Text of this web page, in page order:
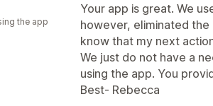
Your app is great. We
however, eliminated
know that my next
We just do not have a
using the app. You
Best- Rebecca
the app